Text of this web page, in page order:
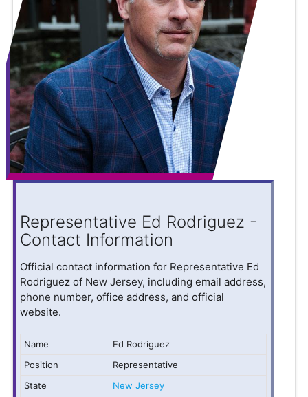
Representative Ed Rodriguez -
Contact Information
Official contact information for Representative Ed
Rodriguez of New Jersey, including email address,
phone number, office address, and official
website.
Name
Ed Rodriguez
Position
Representative
State
New Jersey